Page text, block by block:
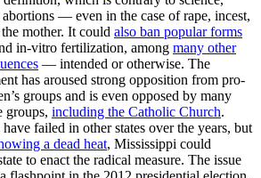
— even in the case of rape, incest,
mother. It could also ban popular forms
in-vitro fertilization, among many other
— intended or otherwise. The
has aroused strong opposition from pro-
groups and is even opposed by many
groups, including the Catholic Church.
have failed in other states over the years, but
a dead heat, Mississippi could
to enact the radical measure. The issue